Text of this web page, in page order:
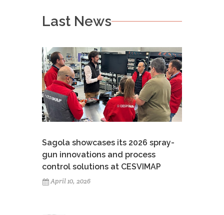
Last News
Sagola showcases its 2026 spray-
gun innovations and process
control solutions at CESVIMAP
April 10, 2026